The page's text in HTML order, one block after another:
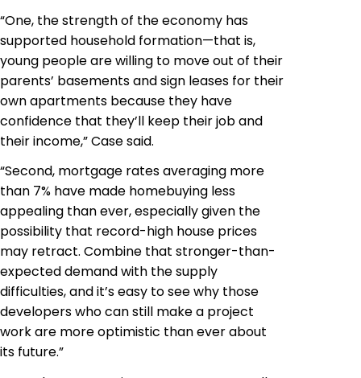
“One, the strength of the economy has
supported household formation—that is,
young people are willing to move out of their
parents’ basements and sign leases for their
own apartments because they have
confidence that they’ll keep their job and
their income,” Case said.
“Second, mortgage rates averaging more
than 7% have made homebuying less
appealing than ever, especially given the
possibility that record-high house prices
may retract. Combine that stronger-than-
expected demand with the supply
difficulties, and it’s easy to see why those
developers who can still make a project
work are more optimistic than ever about
its future.”